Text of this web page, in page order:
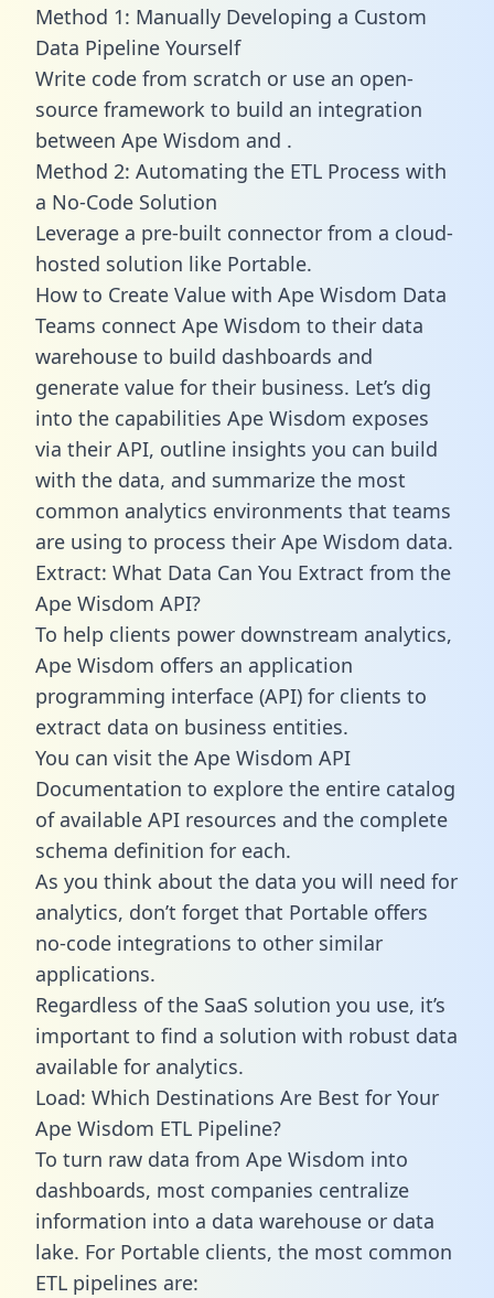
Method 1: Manually Developing a Custom
Data Pipeline Yourself
Write code from scratch or use an open-
source framework to build an integration
between Ape Wisdom and .
Method 2: Automating the ETL Process with
a No-Code Solution
Leverage a pre-built connector from a cloud-
hosted solution like Portable.
How to Create Value with Ape Wisdom Data
Teams connect Ape Wisdom to their data
warehouse to build dashboards and
generate value for their business. Let’s dig
into the capabilities Ape Wisdom exposes
via their API, outline insights you can build
with the data, and summarize the most
common analytics environments that teams
are using to process their Ape Wisdom data.
Extract: What Data Can You Extract from the
Ape Wisdom API?
To help clients power downstream analytics,
Ape Wisdom offers an application
programming interface (API) for clients to
extract data on business entities.
You can visit the Ape Wisdom API
Documentation to explore the entire catalog
of available API resources and the complete
schema definition for each.
As you think about the data you will need for
analytics, don’t forget that Portable offers
no-code integrations to other similar
applications.
Regardless of the SaaS solution you use, it’s
important to find a solution with robust data
available for analytics.
Load: Which Destinations Are Best for Your
Ape Wisdom ETL Pipeline?
To turn raw data from Ape Wisdom into
dashboards, most companies centralize
information into a data warehouse or data
lake. For Portable clients, the most common
ETL pipelines are: